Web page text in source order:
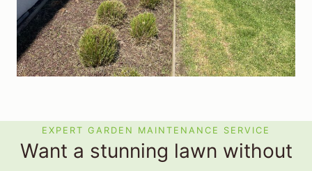
EXPERT GARDEN MAINTENANCE SERVICE
Want a stunning lawn without